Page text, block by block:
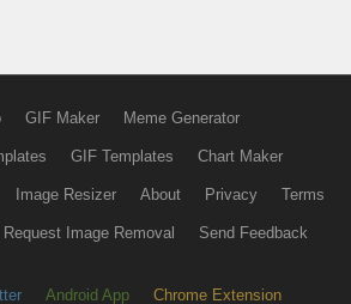
GIF Maker Meme Generator
GIF Templates Chart Maker
Image Resizer About Privacy Terms
Request Image Removal Send Feedback
Android App Chrome Extension